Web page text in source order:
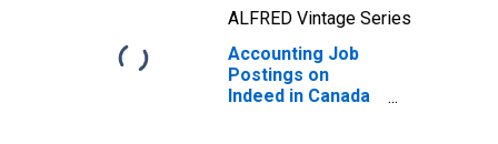
ALFRED Vintage Series
Accounting Job
Postings on
Indeed in Canada